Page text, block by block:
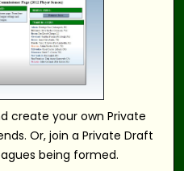
create your own Private
Or, join a Private Draft
being formed.